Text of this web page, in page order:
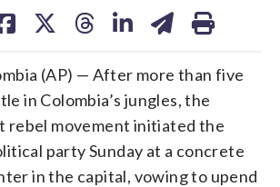
(AP) — After more than five
in Colombia’s jungles, the
rebel movement initiated the
party Sunday at a concrete
in the capital, vowing to upend